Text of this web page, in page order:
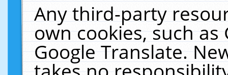
Any third-party
own cookies, such
Google Translate.